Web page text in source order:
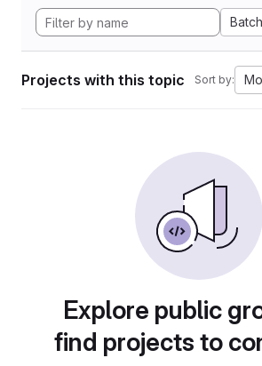
Projects with this topic Sort by:
Explore public
find projects to